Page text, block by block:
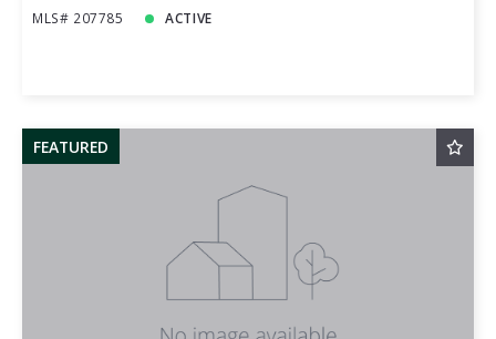
MLS# 207785
ACTIVE
FEATURED